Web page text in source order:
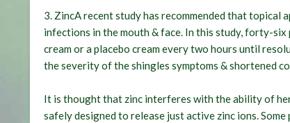
3. ZincA recent study has recommended that topical
infections in the mouth & face. In this study, forty-
cream or a placebo cream every two hours until
the severity of the shingles symptoms & shortened
It is thought that zinc interferes with the ability of
safely designed to release just active zinc ions.